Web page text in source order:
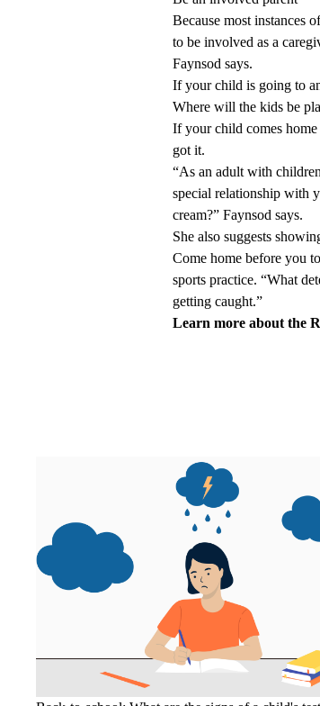
Because most instances
to be involved as a
Faynsod says.
If your child is going to
Where will the kids be
If your child comes
got it.
“As an adult with
special relationship with
cream?” Faynsod says.
She also suggests
Come home before you
sports practice. “What
getting caught.”
Learn more about the